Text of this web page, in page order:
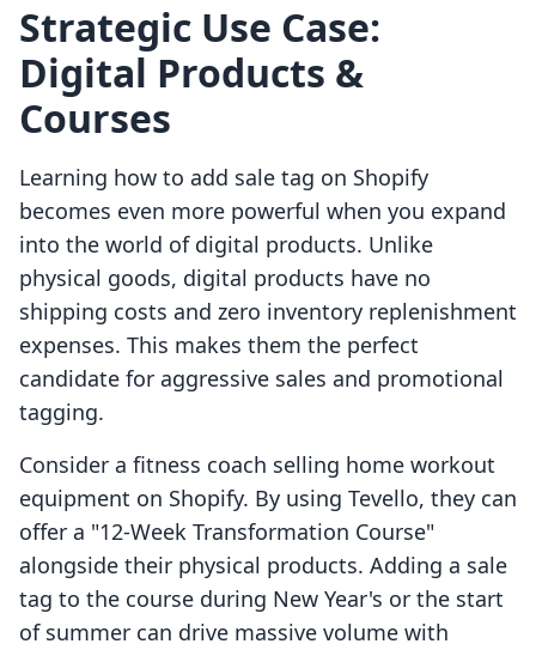
Strategic Use Case:
Digital Products &
Courses
Learning how to add sale tag on Shopify
becomes even more powerful when you expand
into the world of digital products. Unlike
physical goods, digital products have no
shipping costs and zero inventory replenishment
expenses. This makes them the perfect
candidate for aggressive sales and promotional
tagging.
Consider a fitness coach selling home workout
equipment on Shopify. By using Tevello, they can
offer a "12-Week Transformation Course"
alongside their physical products. Adding a sale
tag to the course during New Year's or the start
of summer can drive massive volume with